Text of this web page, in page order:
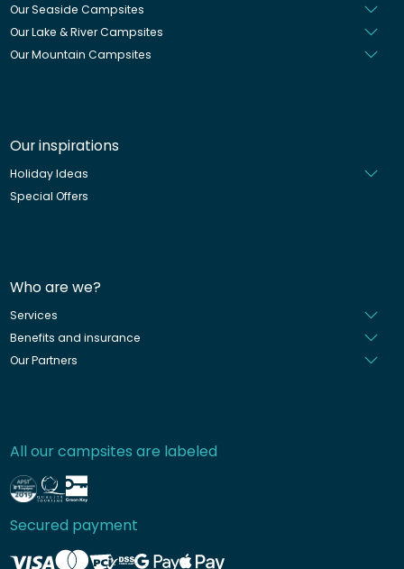
Our Seaside Campsites
Our Lake & River Campsites
Our Mountain Campsites
Our inspirations
Holiday Ideas
Special Offers
Who are we?
Services
Benefits and insurance
Our Partners
All our campsites are labeled
Secured payment